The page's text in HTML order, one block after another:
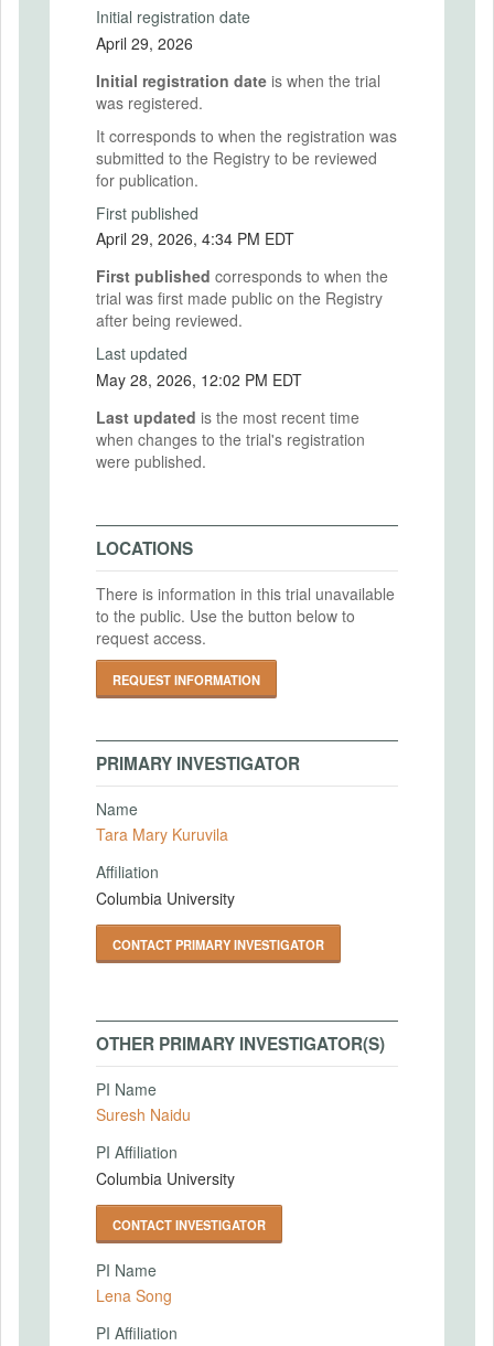
Initial registration date
April 29, 2026
Initial registration date is when the trial
was registered.
It corresponds to when the registration was
submitted to the Registry to be reviewed
for publication.
First published
April 29, 2026, 4:34 PM EDT
First published corresponds to when the
trial was first made public on the Registry
after being reviewed.
Last updated
May 28, 2026, 12:02 PM EDT
Last updated is the most recent time
when changes to the trial's registration
were published.
LOCATIONS
There is information in this trial unavailable
to the public. Use the button below to
request access.
REQUEST INFORMATION
PRIMARY INVESTIGATOR
Name
Tara Mary Kuruvila
Affiliation
Columbia University
CONTACT PRIMARY INVESTIGATOR
OTHER PRIMARY INVESTIGATOR(S)
PI Name
Suresh Naidu
PI Affiliation
Columbia University
CONTACT INVESTIGATOR
PI Name
Lena Song
PI Affiliation